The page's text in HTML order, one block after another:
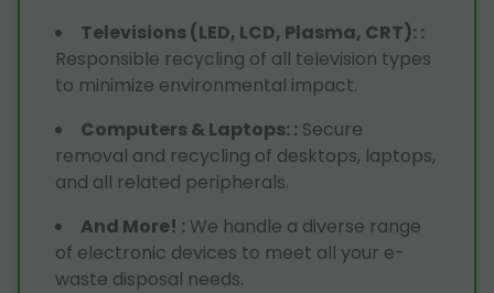
Televisions (LED, LCD, Plasma, CRT)::
Responsible recycling of all television types
to minimize environmental impact.
Computers & Laptops:: Secure
removal and recycling of desktops, laptops,
and all related peripherals.
And More! : We handle a diverse range
of electronic devices to meet all your e-
waste disposal needs.